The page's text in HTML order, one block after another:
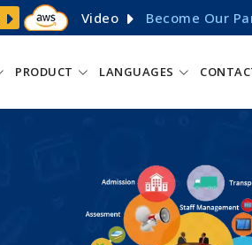
Video Become Our
PRODUCT LANGUAGES